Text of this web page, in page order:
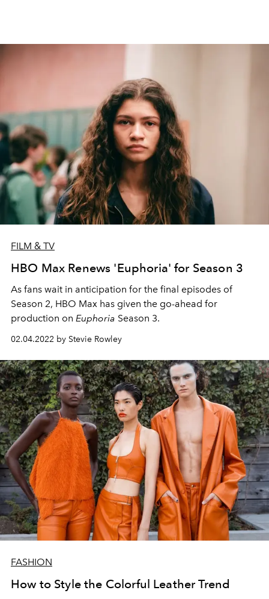
FILM & TV
HBO Max Renews 'Euphoria' for Season 3
As fans wait in anticipation for the final episodes of
Season 2, HBO Max has given the go-ahead for
production on Euphoria Season 3.
02.04.2022 by Stevie Rowley
FASHION
How to Style the Colorful Leather Trend